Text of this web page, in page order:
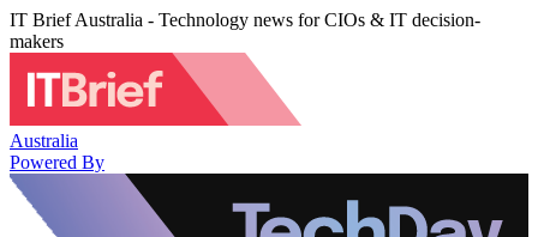
IT Brief Australia - Technology news for CIOs & IT decision-
makers
Australia
Powered By